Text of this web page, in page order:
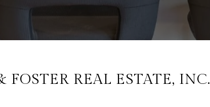
REAL ESTATE, INC.